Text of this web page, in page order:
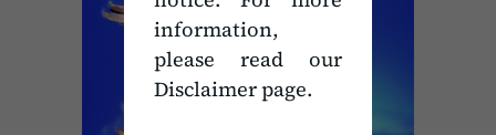
information,
please read our
Disclaimer page.